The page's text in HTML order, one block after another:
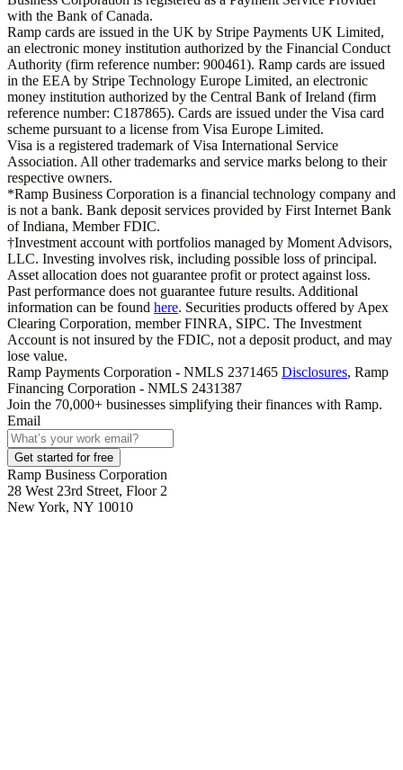
with the Bank of Canada.
Ramp cards are issued in the UK by Stripe Payments UK Limited,
an electronic money institution authorized by the Financial Conduct
Authority (firm reference number: 900461). Ramp cards are issued
in the EEA by Stripe Technology Europe Limited, an electronic
money institution authorized by the Central Bank of Ireland (firm
reference number: C187865). Cards are issued under the Visa card
scheme pursuant to a license from Visa Europe Limited.
Visa is a registered trademark of Visa International Service
Association. All other trademarks and service marks belong to their
respective owners.
*Ramp Business Corporation is a financial technology company and
is not a bank. Bank deposit services provided by First Internet Bank
of Indiana, Member FDIC.
†Investment account with portfolios managed by Moment Advisors,
LLC. Investing involves risk, including possible loss of principal.
Asset allocation does not guarantee profit or protect against loss.
Past performance does not guarantee future results. Additional
information can be found here. Securities products offered by Apex
Clearing Corporation, member FINRA, SIPC. The Investment
Account is not insured by the FDIC, not a deposit product, and may
lose value.
Ramp Payments Corporation - NMLS 2371465 Disclosures, Ramp
Financing Corporation - NMLS 2431387
Join the 70,000+ businesses simplifying their finances with Ramp.
Email
Get started for free
Ramp Business Corporation
28 West 23rd Street, Floor 2
New York, NY 10010